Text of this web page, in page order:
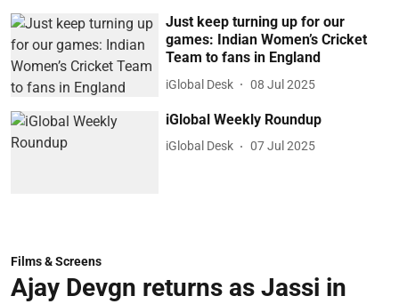
Just keep turning up for our
games: Indian Women’s Cricket
Team to fans in England
iGlobal Desk 08 Jul 2025
iGlobal Weekly Roundup
iGlobal Desk 07 Jul 2025
Films & Screens
Ajay Devgn returns as Jassi in